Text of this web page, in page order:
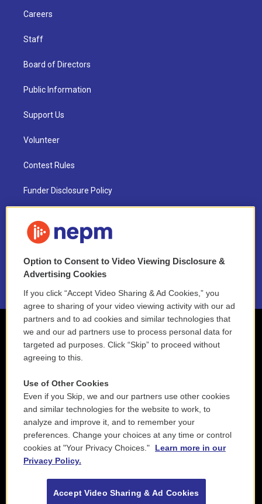
Careers
Staff
Board of Directors
Public Information
Support Us
Volunteer
Contest Rules
Funder Disclosure Policy
NEPM EEO Reports & Statement
2021 License Renewal
Option to Consent to Video Viewing Disclosure &
Advertising Cookies
If you click “Accept Video Sharing & Ad Cookies,” you
agree to sharing of your video viewing activity with our ad
partners and to ad cookies and similar technologies that
we and our ad partners use to process personal data for
targeted ad purposes. Click “Skip” to proceed without
agreeing to this.
Use of Other Cookies
Even if you Skip, we and our partners use other cookies
and similar technologies for the website to work, to
analyze and improve it, and to remember your
preferences. Change your choices at any time or control
cookies at "Your Privacy Choices."
Learn more in our
Privacy Policy.
Accept Video Sharing & Ad Cookies